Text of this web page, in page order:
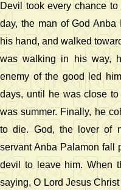
Devil took every chance
day, the man of God
his hand, and walked
was walking in his way,
enemy of the good led
days, until he was close
was summer. Finally, he
to die. God, the lover of
servant Anba Palamon fall
devil to leave him. When
saying, O Lord Jesus